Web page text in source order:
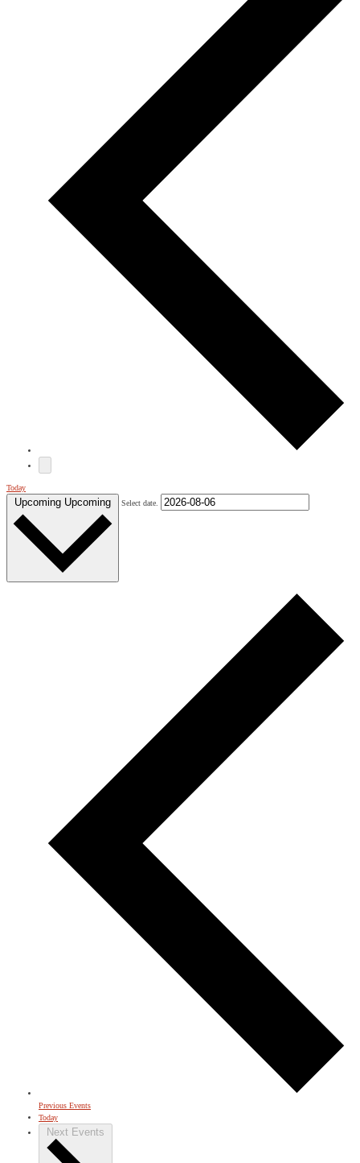
Today
Upcoming Upcoming Select date.
Previous Events
Today
Next Events